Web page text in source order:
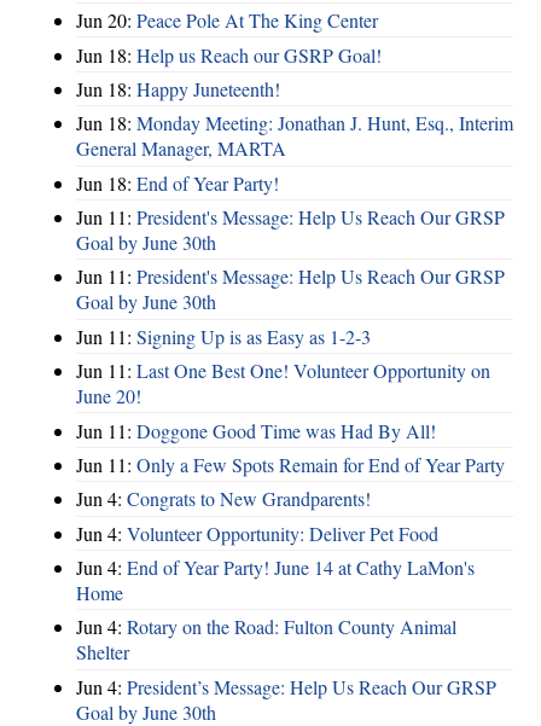
Jun 20: Peace Pole At The King Center
Jun 18: Help us Reach our GSRP Goal!
Jun 18: Happy Juneteenth!
Jun 18: Monday Meeting: Jonathan J. Hunt, Esq., Interim
General Manager, MARTA
Jun 18: End of Year Party!
Jun 11: President's Message: Help Us Reach Our GRSP
Goal by June 30th
Jun 11: President's Message: Help Us Reach Our GRSP
Goal by June 30th
Jun 11: Signing Up is as Easy as 1-2-3
Jun 11: Last One Best One! Volunteer Opportunity on
June 20!
Jun 11: Doggone Good Time was Had By All!
Jun 11: Only a Few Spots Remain for End of Year Party
Jun 4: Congrats to New Grandparents!
Jun 4: Volunteer Opportunity: Deliver Pet Food
Jun 4: End of Year Party! June 14 at Cathy LaMon's
Home
Jun 4: Rotary on the Road: Fulton County Animal
Shelter
Jun 4: President’s Message: Help Us Reach Our GRSP
Goal by June 30th